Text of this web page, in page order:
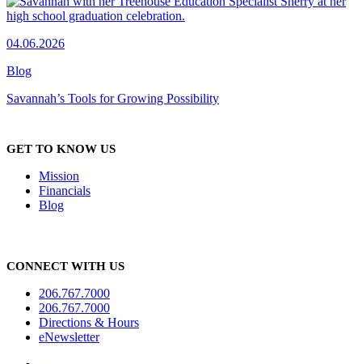
04.06.2026
Blog
Savannah’s Tools for Growing Possibility
GET TO KNOW US
Mission
Financials
Blog
CONNECT WITH US
206.767.7000
206.767.7000
Directions & Hours
eNewsletter